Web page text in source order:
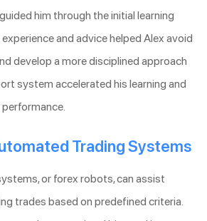
him through the initial learning
and advice helped Alex avoid
develop a more disciplined approach
system accelerated his learning and
Trading Systems
or forex robots, can assist
trades based on predefined criteria.